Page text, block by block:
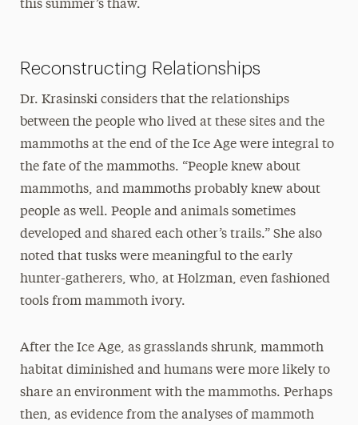
this summer’s thaw.
Reconstructing Relationships
Dr. Krasinski considers that the relationships
between the people who lived at these sites and the
mammoths at the end of the Ice Age were integral to
the fate of the mammoths. “People knew about
mammoths, and mammoths probably knew about
people as well. People and animals sometimes
developed and shared each other’s trails.” She also
noted that tusks were meaningful to the early
hunter-gatherers, who, at Holzman, even fashioned
tools from mammoth ivory.
After the Ice Age, as grasslands shrunk, mammoth
habitat diminished and humans were more likely to
share an environment with the mammoths. Perhaps
then, as evidence from the analyses of mammoth